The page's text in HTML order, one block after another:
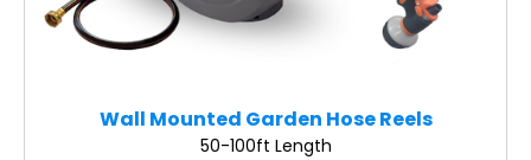
Wall Mounted Garden Hose Reels
50-100ft Length